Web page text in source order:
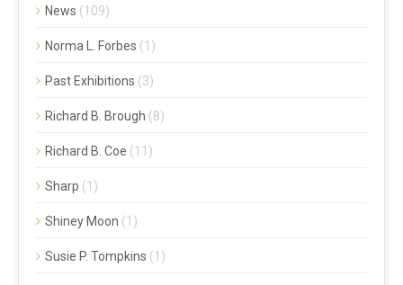
News (109)
Norma L. Forbes (1)
Past Exhibitions (3)
Richard B. Brough (8)
Richard B. Coe (11)
Sharp (1)
Shiney Moon (1)
Susie P. Tompkins (1)